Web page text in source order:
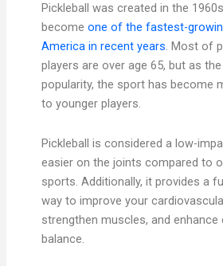
Pickleball was created in the
become one of the fastest-
America in recent years. Most of
players are over age 65, but as
popularity, the sport has become
to younger players.
Pickleball is considered a low-
easier on the joints compared to
sports. Additionally, it provides a
way to improve your
strengthen muscles, and
balance.